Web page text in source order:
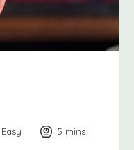
Easy 5 minutes
mins